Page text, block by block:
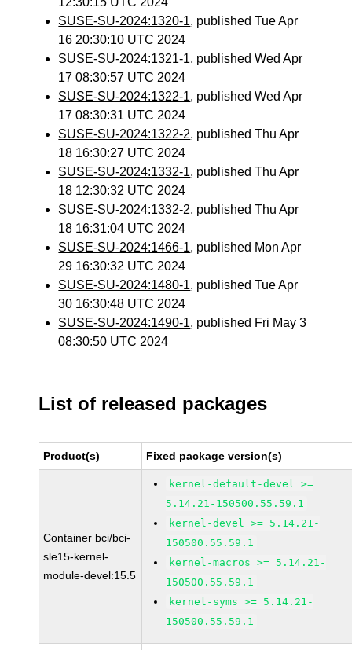
SUSE-SU-2024:1320-1, published Tue Apr
16 20:30:10 UTC 2024
SUSE-SU-2024:1321-1, published Wed Apr
17 08:30:57 UTC 2024
SUSE-SU-2024:1322-1, published Wed Apr
17 08:30:31 UTC 2024
SUSE-SU-2024:1322-2, published Thu Apr
18 16:30:27 UTC 2024
SUSE-SU-2024:1332-1, published Thu Apr
18 12:30:32 UTC 2024
SUSE-SU-2024:1332-2, published Thu Apr
18 16:31:04 UTC 2024
SUSE-SU-2024:1466-1, published Mon Apr
29 16:30:32 UTC 2024
SUSE-SU-2024:1480-1, published Tue Apr
30 16:30:48 UTC 2024
SUSE-SU-2024:1490-1, published Fri May 3
08:30:50 UTC 2024
List of released packages
Product(s) Fixed package version(s)
Container bci/bci-
sle15-kernel-
module-devel:15.5
kernel-default-devel >=
5.14.21-150500.55.59.1
kernel-devel >= 5.14.21-
150500.55.59.1
kernel-macros >= 5.14.21-
150500.55.59.1
kernel-syms >= 5.14.21-
150500.55.59.1